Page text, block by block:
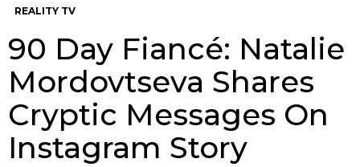
REALITY TV
90 Day Fiancé: Natalie
Mordovtseva Shares
Cryptic Messages On
Instagram Story